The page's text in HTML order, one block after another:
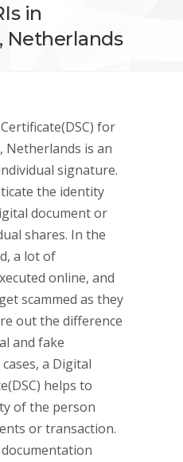
in
Netherlands
for
Netherlands is an
signature.
the identity
document or
shares. In the
a lot of
online, and
scammed as they
out the difference
and fake
a Digital
helps to
of the person
or transaction.